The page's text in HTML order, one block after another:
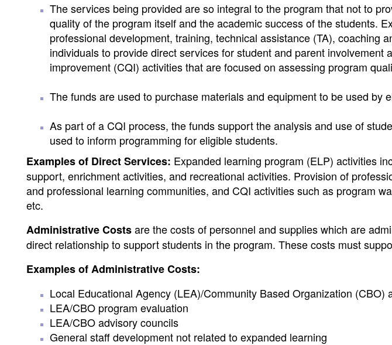
The services being provided are so integral to the program that not to
quality of the program itself and the academic success of the students.
professional development, training, technical assistance (TA), coaching
individuals to provide direct services for student and parent involvement
improvement (CQI) activities that are focused on assessing program
The funds are used to purchase materials and equipment to be used by
As part of a CQI process, the funds support the analysis and use of
used to inform programming for eligible students.
Examples of Direct Services: Expanded learning program (ELP) activities
support, enrichment activities, and recreational activities. Provision of
and professional learning communities, and CQI activities such as program
etc.
Administrative Costsare the costs of personnel and supplies which are
direct relationship to support students in the program. These costs must
Examples of Administrative Costs:
Local Educational Agency (LEA)/Community Based Organization (CBO)
LEA/CBO program evaluation
LEA/CBO advisory councils
General staff development not related to expanded learning